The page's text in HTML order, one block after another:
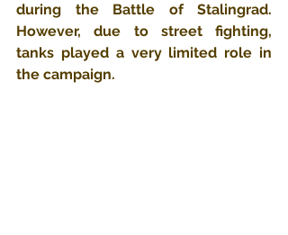
during the Battle of Stalingrad.
However, due to street fighting,
tanks played a very limited role in
the campaign.